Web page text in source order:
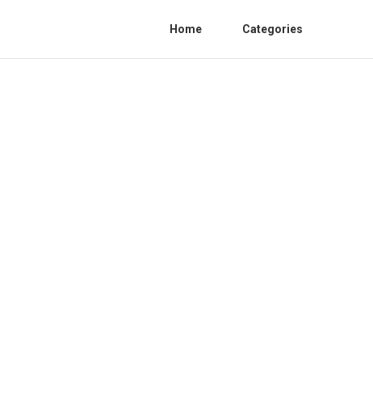
Home Categories